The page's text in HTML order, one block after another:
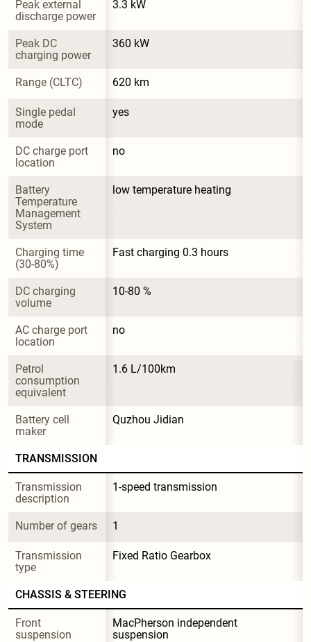
Peak external
discharge power
3.3 kW
Peak DC
charging power
360 kW
Range (CLTC) 620 km
Single pedal
mode
yes
DC charge port
location
no
Battery
Temperature
Management
System
low temperature heating
Charging time
(30-80%)
Fast charging 0.3 hours
DC charging
volume
10-80 %
AC charge port
location
no
Petrol
consumption
equivalent
1.6 L/100km
Battery cell
maker
Quzhou Jidian
TRANSMISSION
Transmission
description
1-speed transmission
Number of gears 1
Transmission
type
Fixed Ratio Gearbox
CHASSIS & STEERING
Front
suspension
MacPherson independent
suspension